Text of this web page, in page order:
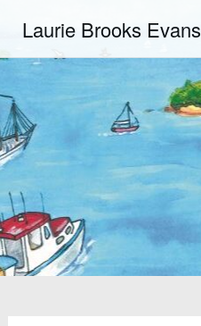
content
Laurie Brooks Evans